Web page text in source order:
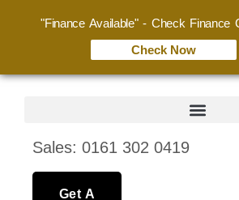
Sales: 0161 302 0419
Get A
"Finance Available" - Check Finance
Check Now